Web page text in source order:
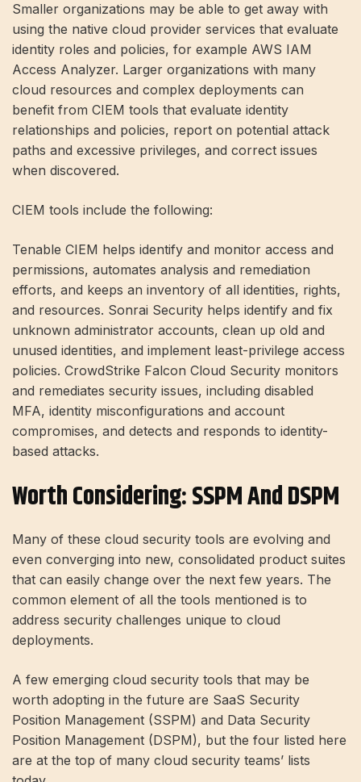
Smaller organizations may be able to get away with
using the native cloud provider services that evaluate
identity roles and policies, for example AWS IAM
Access Analyzer. Larger organizations with many
cloud resources and complex deployments can
benefit from CIEM tools that evaluate identity
relationships and policies, report on potential attack
paths and excessive privileges, and correct issues
when discovered.
CIEM tools include the following:
Tenable CIEM helps identify and monitor access and
permissions, automates analysis and remediation
efforts, and keeps an inventory of all identities, rights,
and resources. Sonrai Security helps identify and fix
unknown administrator accounts, clean up old and
unused identities, and implement least-privilege access
policies. CrowdStrike Falcon Cloud Security monitors
and remediates security issues, including disabled
MFA, identity misconfigurations and account
compromises, and detects and responds to identity-
based attacks.
Worth Considering: SSPM And DSPM
Many of these cloud security tools are evolving and
even converging into new, consolidated product suites
that can easily change over the next few years. The
common element of all the tools mentioned is to
address security challenges unique to cloud
deployments.
A few emerging cloud security tools that may be
worth adopting in the future are SaaS Security
Position Management (SSPM) and Data Security
Position Management (DSPM), but the four listed here
are at the top of many cloud security teams’ lists